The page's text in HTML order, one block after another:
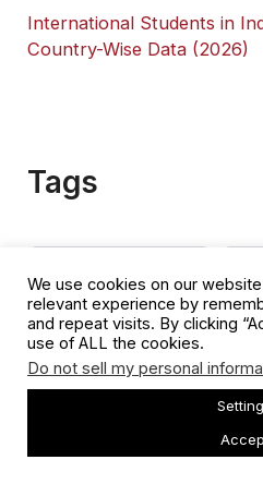
International Students in
Country-Wise Data (2026)
Tags
Canada Immigration China
Dual
We use cookies on our
relevant experience by
and repeat visits. By clicking
use of ALL the cookies.
Do not sell my personal